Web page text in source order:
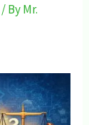
/ ByMr.